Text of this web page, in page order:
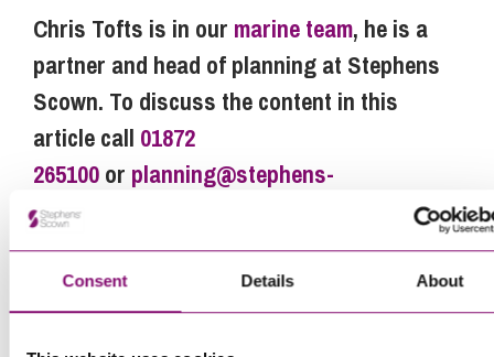
Consent Details About
Chris Tofts is in our marine team, he is a
partner and head of planning at Stephens
Scown. To discuss the content in this
article call 01872
265100 or planning@stephens-
scown.co.uk